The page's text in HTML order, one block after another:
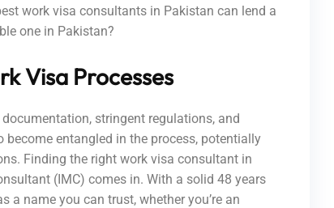
work visa consultants in Pakistan can lend a
one in Pakistan?
Visa Processes
stringent regulations, and
become entangled in the process, potentially
Finding the right work visa consultant in
(IMC) comes in. With a solid 48 years
a name you can trust, whether you’re an